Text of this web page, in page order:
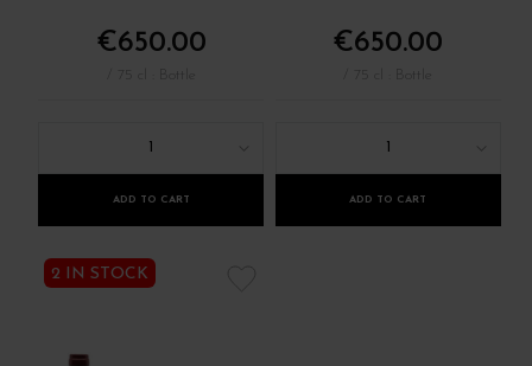
€650.00
1
ADD TO CART
€650.00
1
ADD TO CART
2 IN STOCK